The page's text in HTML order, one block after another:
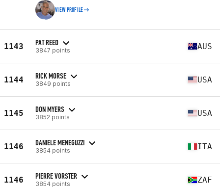
VIEW PROFILE
1143 PAT REED
3847 points AUS
1144 RICK MORSE
3849 points USA
1145 DON MYERS
3852 points USA
1146 DANIELE MENEGUZZI
3854 points ITA
1146 PIERRE VORSTER
3854 points ZAF